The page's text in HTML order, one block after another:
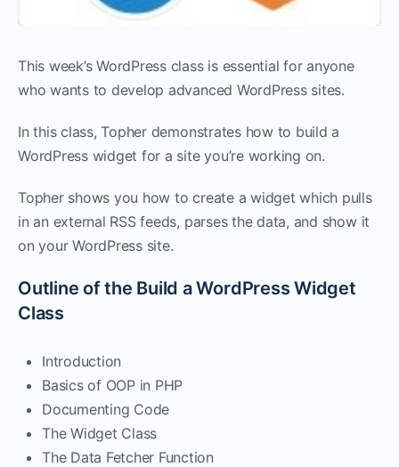
This week’s WordPress class is essential for anyone
who wants to develop advanced WordPress sites.
In this class, Topher demonstrates how to build a
WordPress widget for a site you’re working on.
Topher shows you how to create a widget which pulls
in an external RSS feeds, parses the data, and show it
on your WordPress site.
Outline of the Build a WordPress Widget
Class
Introduction
Basics of OOP in PHP
Documenting Code
The Widget Class
The Data Fetcher Function